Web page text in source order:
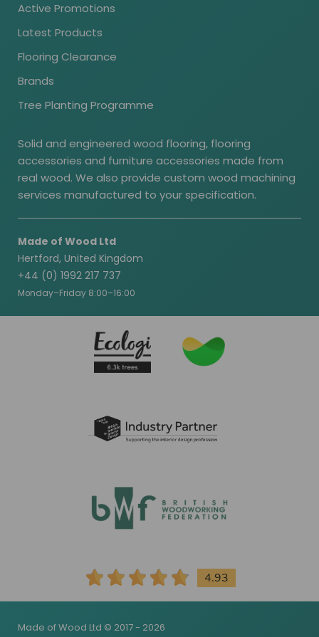
Active Promotions
Latest Products
Flooring Clearance
Brands
Tree Planting Programme
Solid and engineered wood flooring, flooring
accessories and furniture accessories made from
real wood. We also provide custom wood machining
services manufactured to your specification.
Made of Wood Ltd
Hertford, United Kingdom
+44 (0) 1992 217 737
Monday–Friday 8:00–16:00
4.93
Made of Wood Ltd © 2017 - 2026